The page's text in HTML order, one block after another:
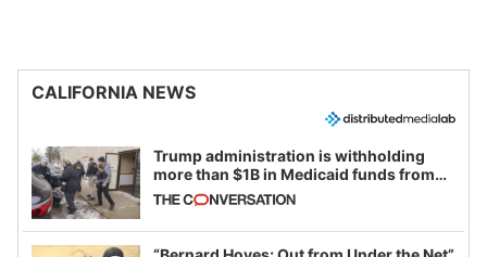
CALIFORNIA NEWS
Trump administration is withholding
more than $1B in Medicaid funds from
California and Minnesota, in latest
example of weaponizing real and
imagined fraud